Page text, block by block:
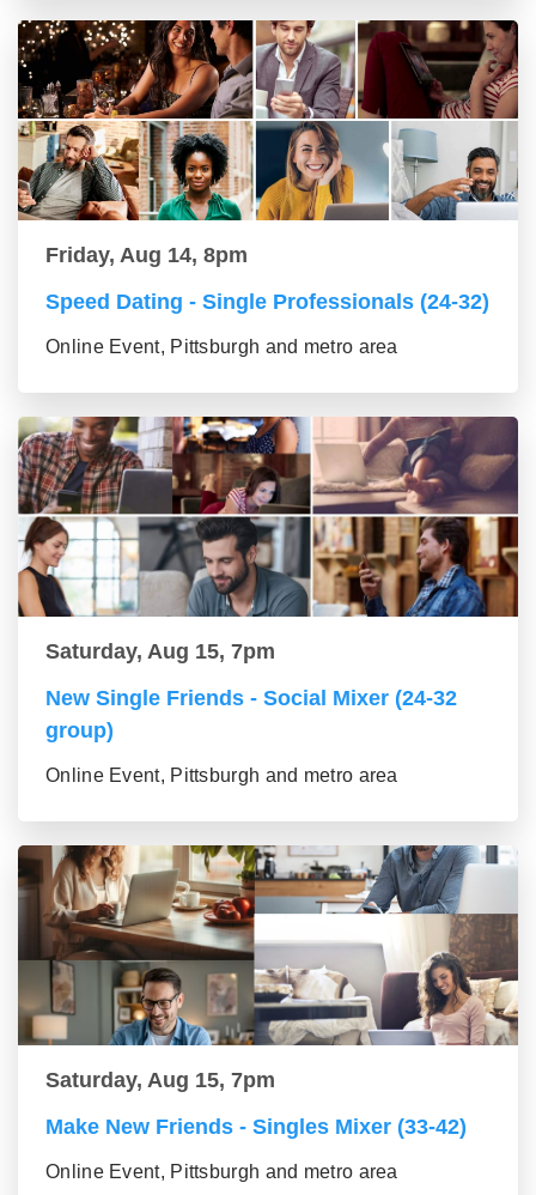
Friday, Aug 14, 8pm
Speed Dating - Single Professionals (24-32)
Online Event, Pittsburgh and metro area
Saturday, Aug 15, 7pm
New Single Friends - Social Mixer (24-32
group)
Online Event, Pittsburgh and metro area
Saturday, Aug 15, 7pm
Make New Friends - Singles Mixer (33-42)
Online Event, Pittsburgh and metro area